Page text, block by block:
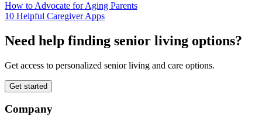
How to Advocate for Aging Parents
10 Helpful Caregiver Apps
Need help finding senior living options?
Get access to personalized senior living and care options.
Get started
Company